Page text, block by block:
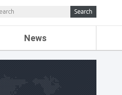
News